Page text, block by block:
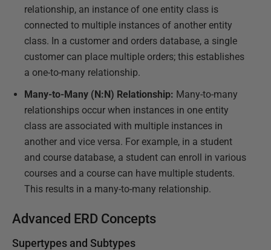
relationship, an instance of one entity class is
connected to multiple instances of another entity
class. In a customer and orders database, a single
customer can place multiple orders; this establishes
a one-to-many relationship.
Many-to-Many (N:N) Relationship: Many-to-many
relationships occur when instances in one entity
class are associated with multiple instances in
another and vice versa. For example, in a student
and course database, a student can enroll in various
courses and a course can have multiple students.
This results in a many-to-many relationship.
Advanced ERD Concepts
Supertypes and Subtypes